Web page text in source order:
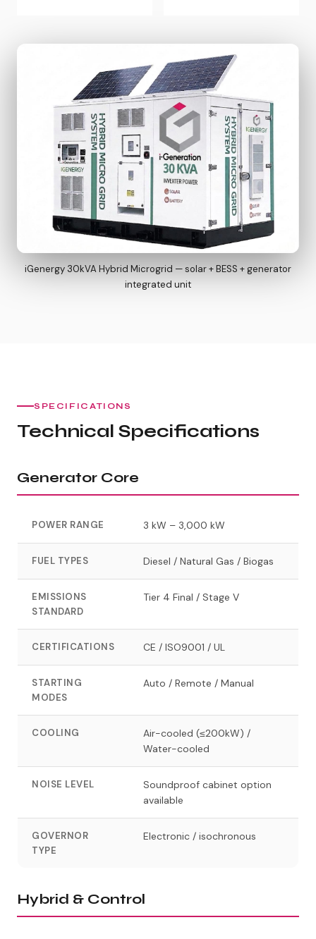
iGenergy 30kVA Hybrid Microgrid — solar + BESS + generator
integrated unit
SPECIFICATIONS
Technical Specifications
Generator Core
POWER RANGE 3 kW – 3,000 kW
FUEL TYPES Diesel / Natural Gas / Biogas
EMISSIONS
STANDARD
Tier 4 Final / Stage V
CERTIFICATIONS CE / ISO9001 / UL
STARTING
MODES
Auto / Remote / Manual
COOLING
Air-cooled (≤200kW) /
Water-cooled
NOISE LEVEL
Soundproof cabinet option
available
GOVERNOR
TYPE
Electronic / isochronous
Hybrid & Control